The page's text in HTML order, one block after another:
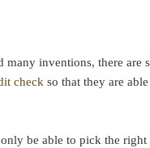
inventions, there are
check so that they are
be able to pick the